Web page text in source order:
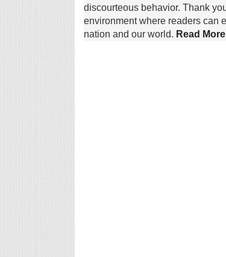
discourteous behavior. Thank
environment where readers can
nation and our world. Read